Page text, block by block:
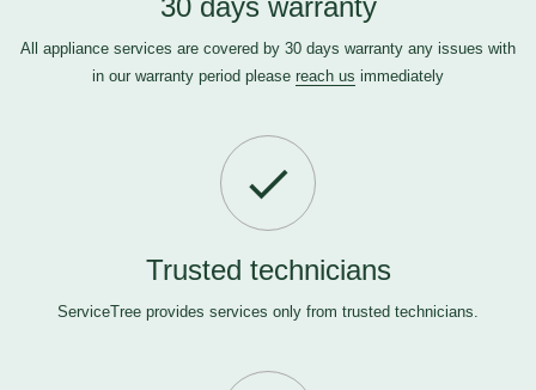
30 days warranty
All appliance services are covered by 30 days warranty any issues with
in our warranty period please reach us immediately
Trusted technicians
ServiceTree provides services only from trusted technicians.